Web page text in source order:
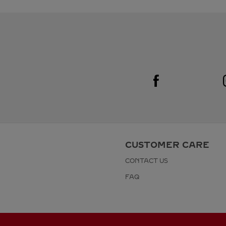
Visit us on Facebook
Link Opens in New Tab
CUSTOMER CARE
CONTACT US
FAQ